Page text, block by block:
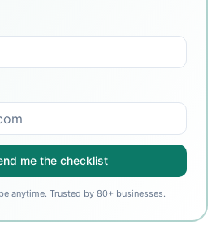
me the checklist
anytime. Trusted by 80+ businesses.